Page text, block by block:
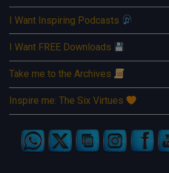
I Want Inspiring Podcasts
I Want FREE Downloads
Take me to the Archives
Inspire me: The Six Virtues